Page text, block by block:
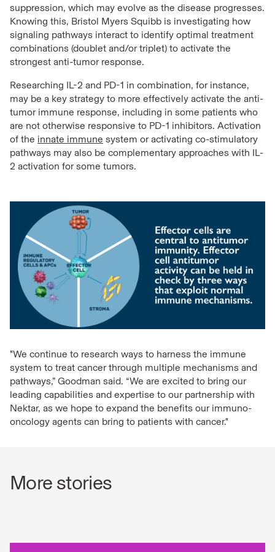
suppression, which may evolve as the disease progresses.
Knowing this, Bristol Myers Squibb is investigating how
signaling pathways interact to identify optimal treatment
combinations (doublet and/or triplet) to activate the
strongest anti-tumor response.
Researching IL-2 and PD-1 in combination, for instance,
may be a key strategy to more effectively activate the anti-
tumor immune response, including in some patients who
are not otherwise responsive to PD-1 inhibitors. Activation
of the innate immune system or activating co-stimulatory
pathways may also be complementary approaches with IL-
2 activation for some tumors.
"We continue to research ways to harness the immune
system to treat cancer through multiple mechanisms and
pathways,” Goodman said. “We are excited to bring our
leading capabilities and expertise to our partnership with
Nektar, as we hope to expand the benefits our immuno-
oncology agents can bring to patients with cancer."
More stories